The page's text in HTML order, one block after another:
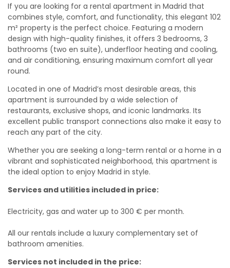
If you are looking for a rental apartment in Madrid that
combines style, comfort, and functionality, this elegant 102
m² property is the perfect choice. Featuring a modern
design with high-quality finishes, it offers 3 bedrooms, 3
bathrooms (two en suite), underfloor heating and cooling,
and air conditioning, ensuring maximum comfort all year
round.
Located in one of Madrid’s most desirable areas, this
apartment is surrounded by a wide selection of
restaurants, exclusive shops, and iconic landmarks. Its
excellent public transport connections also make it easy to
reach any part of the city.
Whether you are seeking a long-term rental or a home in a
vibrant and sophisticated neighborhood, this apartment is
the ideal option to enjoy Madrid in style.
Services and utilities included in price:
Electricity, gas and water up to 300 € per month.
All our rentals include a luxury complementary set of
bathroom amenities.
Services not included in the price: